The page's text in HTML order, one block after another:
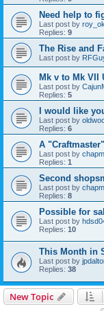
Need help to
Last post by
Replies: 9
The Rise and
Last post by
Mk v to Mk VII
Last post by
Replies: 5
I would like
Last post by
Replies: 6
A
Last post by
Replies: 1
Second
Last post by
Replies: 8
Possible for
Last post by
Replies: 10
This Month in
Last post by
Replies: 38
New Topic